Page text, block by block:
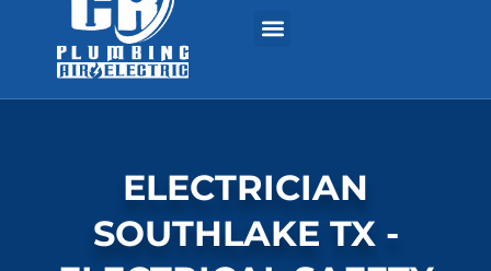
ELECTRICIAN
SOUTHLAKE TX -